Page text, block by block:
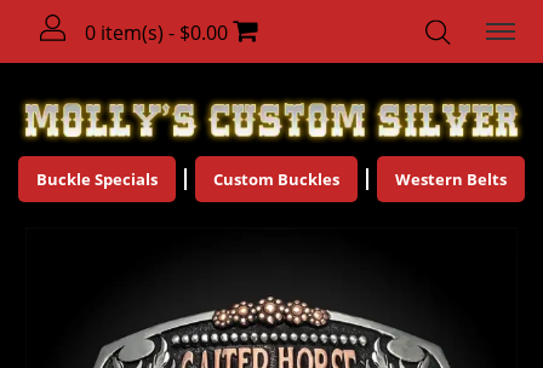
0 item(s) - $0.00
Buckle Specials Custom Buckles Western Belts